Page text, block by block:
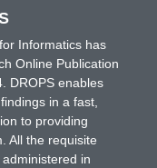
Informatics has
Online Publication
DROPS enables
in a fast,
to providing
All the requisite
in